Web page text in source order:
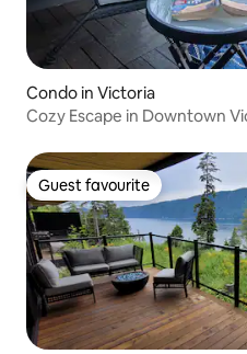
Condo in Victoria
Cozy Escape in Downtown
Guest favourite
Guest favourite